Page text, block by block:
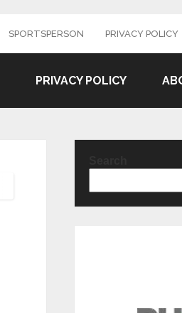
SPORTSPERSON PRIVACY POLICY
PRIVACY POLICY